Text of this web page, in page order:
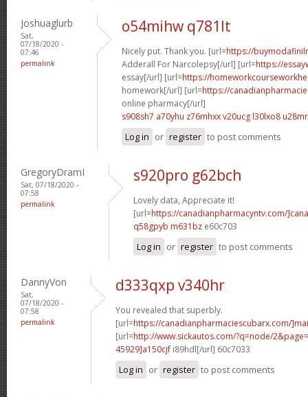
Joshuaglurb
Sat,
07/18/2020 -
07:46
permalink
o54mihw q781lt
Nicely put. Thank you. [url=https://
Adderall For Narcolepsy[/url] [url=https://
essay[/url] [url=https://
homework[/url] [url=https://
online pharmacy[/url]
s908sh7 a70yhu z76mhxx v20ucg l30lxo8
Log in or register to post comments
GregoryDramI
Sat, 07/18/2020 -
07:58
permalink
s920pro g62bch
Lovely data, Appreciate it!
[url=https://canadianpharmacyntv.com/
q58gpyb m631bz e60c703
Log in or register to post comments
DannyVon
Sat,
07/18/2020 -
07:58
permalink
d333qxp v340hr
You revealed that superbly.
[url=https://canadianpharmaciescubarx.com/
[url=http://www.sickautos.com/?q=node/
45929]a150cjf i89hdl[/url] 60c7033
Log in or register to post comments